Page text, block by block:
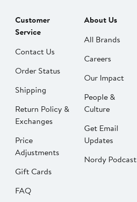
Customer
Service
Contact Us
Order Status
Shipping
Return Policy &
Exchanges
Price
Adjustments
Gift Cards
FAQ
About Us
All Brands
Careers
Our Impact
People &
Culture
Get Email
Updates
Nordy Podcast